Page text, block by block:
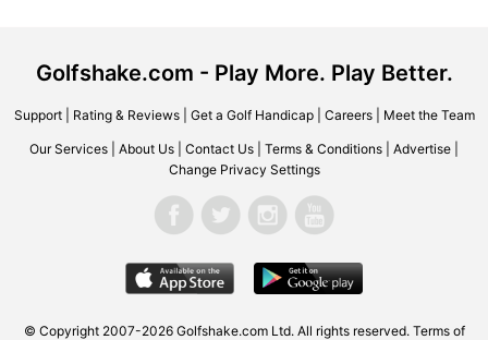
Golfshake.com - Play More. Play Better.
Support| Rating & Reviews| Get a Golf Handicap| Careers| Meet the Team
Our Services About Us Contact Us Terms & Conditions Advertise
Change Privacy Settings
© Copyright 2007-2026 Golfshake.com Ltd. All rights reserved. Terms of